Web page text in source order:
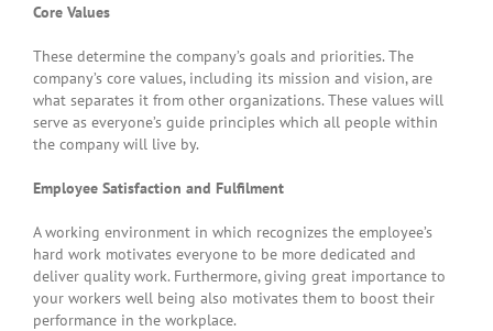
Core Values
These determine the company’s goals and priorities. The
company’s core values, including its mission and vision, are
what separates it from other organizations. These values will
serve as everyone’s guide principles which all people within
the company will live by.
Employee Satisfaction and Fulfilment
A working environment in which recognizes the employee’s
hard work motivates everyone to be more dedicated and
deliver quality work. Furthermore, giving great importance to
your workers well being also motivates them to boost their
performance in the workplace.